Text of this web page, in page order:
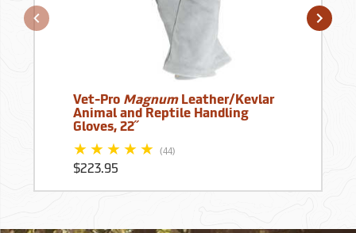
Vet-Pro MagnumLeather/Kevlar
Animal and Reptile Handling
Gloves, 22˝
(44)
$223.95